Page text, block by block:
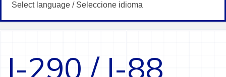
I-290 / I-88